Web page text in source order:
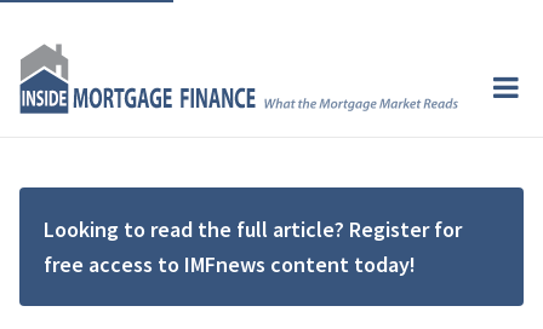
Looking to read the full article? Register for
free access to IMFnews content today!